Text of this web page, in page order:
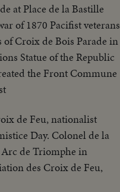
at Place de la Bastille
of 1870 Pacifist veterans
of Croix de Bois Parade in
Statue of the Republic
the Front Commune
de Feu, nationalist
Day. Colonel de la
Arc de Triomphe in
des Croix de Feu,